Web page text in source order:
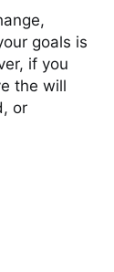
goals is
if you
the will
or